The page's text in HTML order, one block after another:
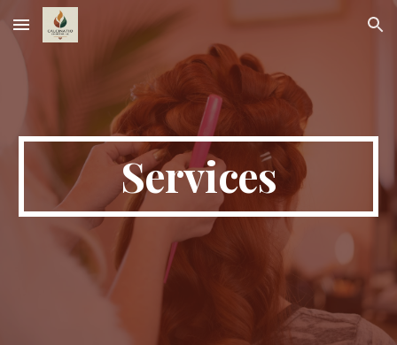
Skip to main content Skip to navigation
Services